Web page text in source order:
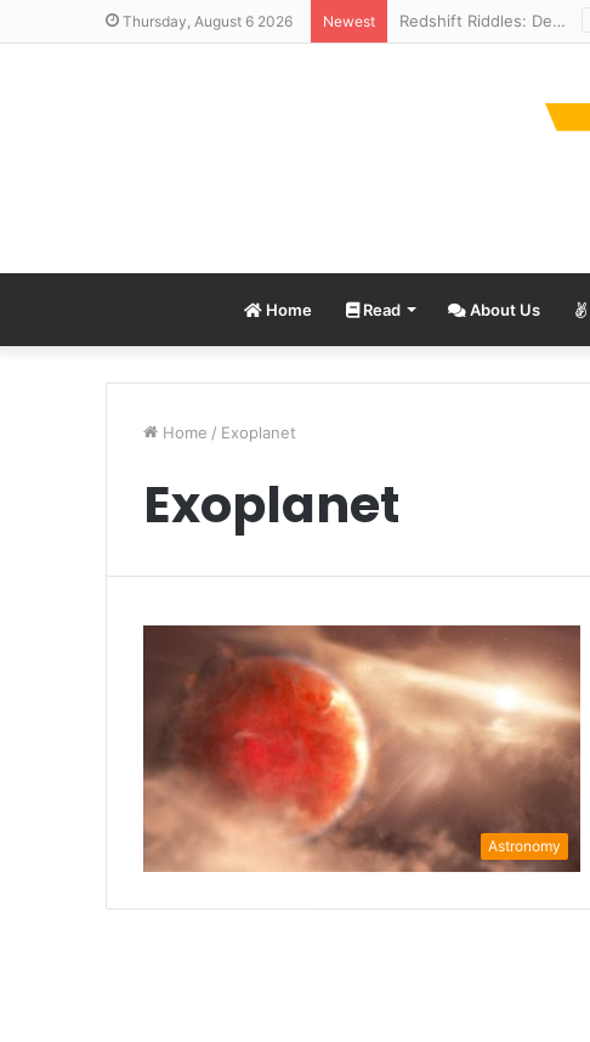
Thursday, August 6 2026 Newest Redshift Riddles: Decoding Distance With Space Telescopes
Home Read About Us
Home / Exoplanet
Exoplanet
Astronomy